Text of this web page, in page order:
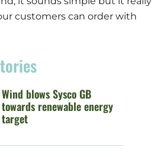
customers can order with
Wind blows Sysco GB
towards renewable energy
target